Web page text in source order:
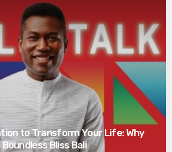
to Transform Your Life: Why
Bliss Bali